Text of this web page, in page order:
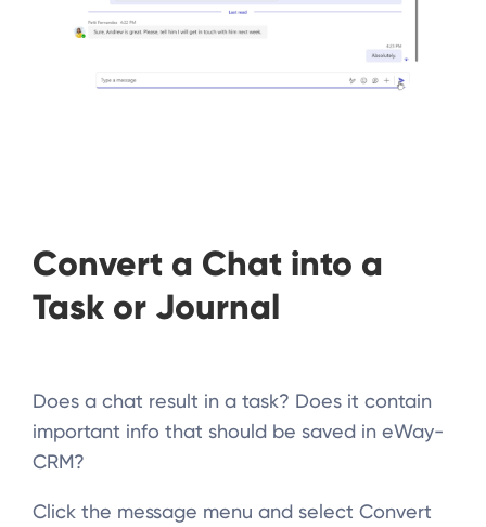
Convert a Chat into a
Task or Journal
Does a chat result in a task? Does it contain
important info that should be saved in eWay-
CRM?
Click the message menu and select Convert